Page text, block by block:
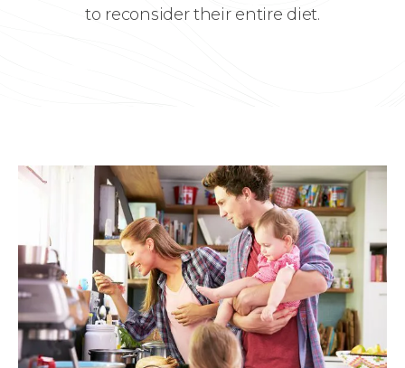
to reconsider their entire diet.